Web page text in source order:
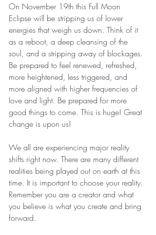
On November 19th this Full Moon
Eclipse will be stripping us of lower
energies that weigh us down. Think of it
as a reboot, a deep cleansing of the
soul, and a stripping away of blockages.
Be prepared to feel renewed, refreshed,
more heightened, less triggered, and
more aligned with higher frequencies of
love and light. Be prepared for more
good things to come. This is huge! Great
change is upon us!
We all are experiencing major reality
shifts right now. There are many different
realities being played out on earth at this
time. It is important to choose your reality.
Remember you are a creator and what
you believe is what you create and bring
forward.